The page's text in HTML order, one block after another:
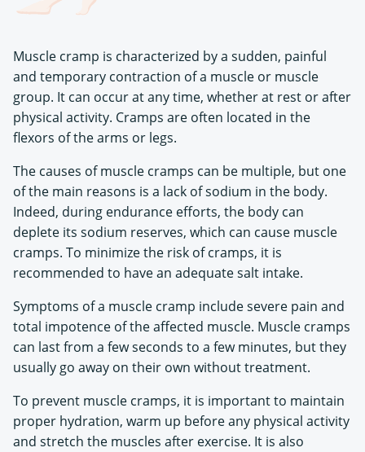
Muscle cramp is characterized by a sudden, painful
and temporary contraction of a muscle or muscle
group. It can occur at any time, whether at rest or after
physical activity. Cramps are often located in the
flexors of the arms or legs.
The causes of muscle cramps can be multiple, but one
of the main reasons is a lack of sodium in the body.
Indeed, during endurance efforts, the body can
deplete its sodium reserves, which can cause muscle
cramps. To minimize the risk of cramps, it is
recommended to have an adequate salt intake.
Symptoms of a muscle cramp include severe pain and
total impotence of the affected muscle. Muscle cramps
can last from a few seconds to a few minutes, but they
usually go away on their own without treatment.
To prevent muscle cramps, it is important to maintain
proper hydration, warm up before any physical activity
and stretch the muscles after exercise. It is also